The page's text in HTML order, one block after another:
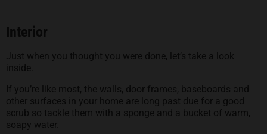
Interior
Just when you thought you were done, let’s take a look
inside.
If you’re like most, the walls, door frames, baseboards and
other surfaces in your home are long past due for a good
scrub so tackle them with a sponge and a bucket of warm,
soapy water.